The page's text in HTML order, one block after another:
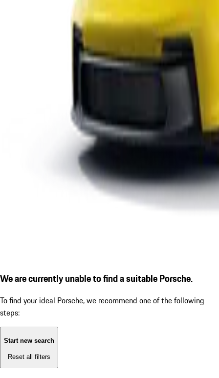
We are currently unable to find a suitable Porsche.
To find your ideal Porsche, we recommend one of the following
steps:
Start new search
Reset all filters